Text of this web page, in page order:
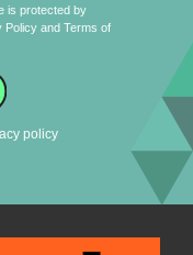
is protected by
Policy andTerms of
policy